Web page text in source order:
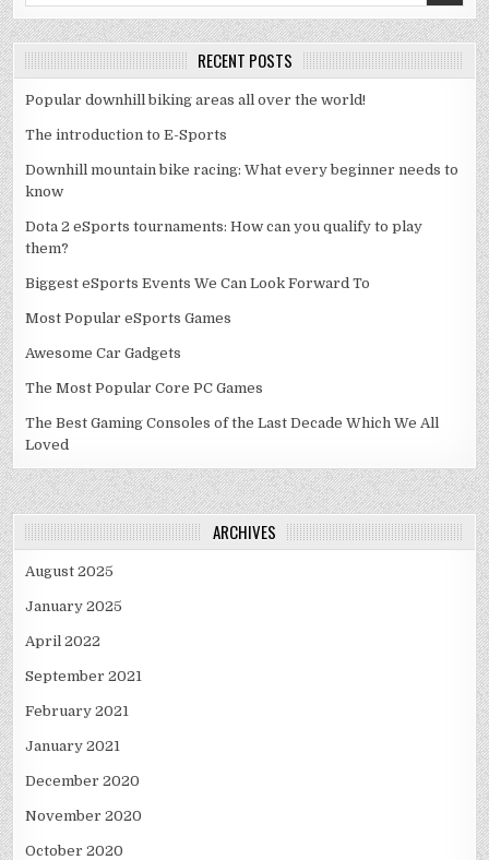
RECENT POSTS
Popular downhill biking areas all over the world!
The introduction to E-Sports
Downhill mountain bike racing: What every beginner needs to
know
Dota 2 eSports tournaments: How can you qualify to play
them?
Biggest eSports Events We Can Look Forward To
Most Popular eSports Games
Awesome Car Gadgets
The Most Popular Core PC Games
The Best Gaming Consoles of the Last Decade Which We All
Loved
ARCHIVES
August 2025
January 2025
April 2022
September 2021
February 2021
January 2021
December 2020
November 2020
October 2020